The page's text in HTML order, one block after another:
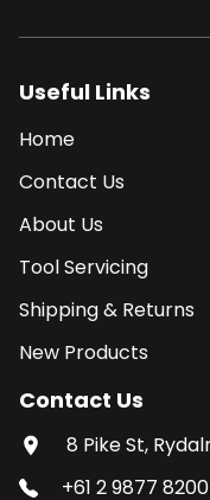
Useful Links
Home
Contact Us
About Us
Tool Servicing
Shipping & Returns
New Products
Contact Us
8 Pike St,
+61 2 9877 8200